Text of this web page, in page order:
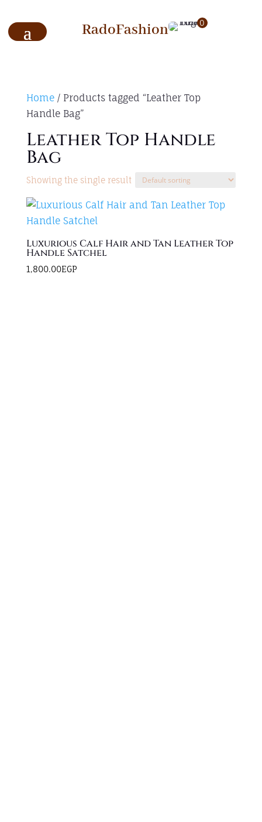
RadoFashion 0
Home/ Products tagged “Leather Top
Handle Bag”
Leather Top Handle
Bag
Showing the single result
Luxurious Calf Hair and Tan Leather Top
Handle Satchel
1,800.00EGP